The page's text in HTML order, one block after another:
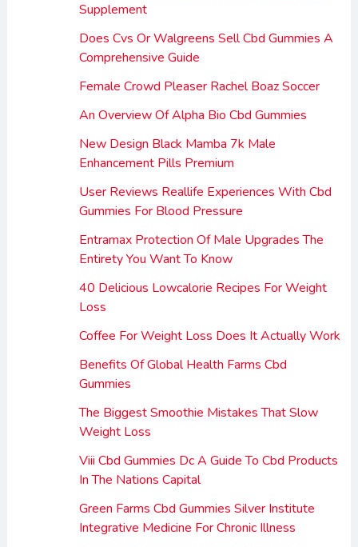
Supplement
Does Cvs Or Walgreens Sell Cbd Gummies A
Comprehensive Guide
Female Crowd Pleaser Rachel Boaz Soccer
An Overview Of Alpha Bio Cbd Gummies
New Design Black Mamba 7k Male
Enhancement Pills Premium
User Reviews Reallife Experiences With Cbd
Gummies For Blood Pressure
Entramax Protection Of Male Upgrades The
Entirety You Want To Know
40 Delicious Lowcalorie Recipes For Weight
Loss
Coffee For Weight Loss Does It Actually Work
Benefits Of Global Health Farms Cbd
Gummies
The Biggest Smoothie Mistakes That Slow
Weight Loss
Viii Cbd Gummies Dc A Guide To Cbd Products
In The Nations Capital
Green Farms Cbd Gummies Silver Institute
Integrative Medicine For Chronic Illness